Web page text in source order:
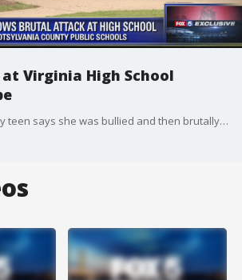
Virginia High School
A Spotsylvania County teen says she was bullied and then brutally beaten at school. And now, to her horror, someone posted the video online.